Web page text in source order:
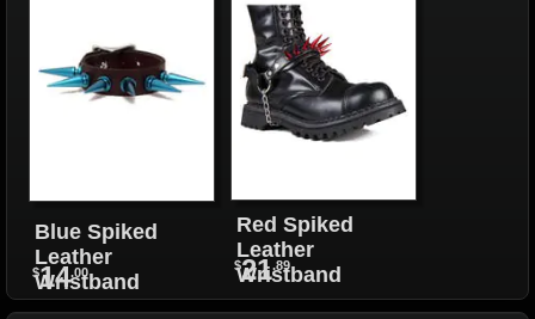
Blue Spiked
Leather
Wristband
$14.00
Red Spiked
Leather
Wristband
$21.89